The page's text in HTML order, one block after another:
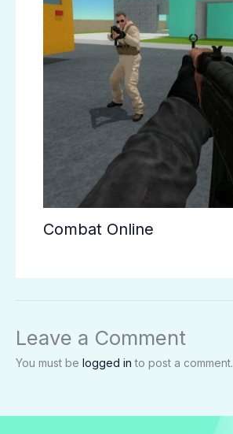
Combat Online
Leave a Comment
You must be logged in to post a comment.